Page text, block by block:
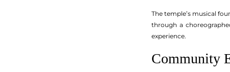
The temple’s musical
through a
experience.
Community